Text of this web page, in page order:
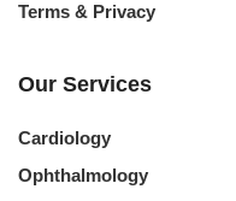
Terms & Privacy
Our Services
Cardiology
Ophthalmology